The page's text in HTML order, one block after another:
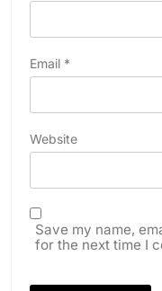
Email *
Website
Save my name,
for the next time I